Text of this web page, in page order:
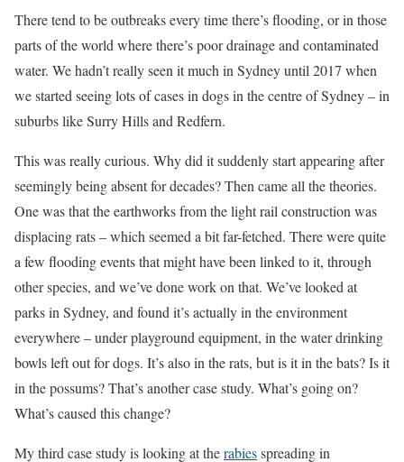
There tend to be outbreaks every time there’s flooding, or in those
parts of the world where there’s poor drainage and contaminated
water. We hadn’t really seen it much in Sydney until 2017 when
we started seeing lots of cases in dogs in the centre of Sydney – in
suburbs like Surry Hills and Redfern.
This was really curious. Why did it suddenly start appearing after
seemingly being absent for decades? Then came all the theories.
One was that the earthworks from the light rail construction was
displacing rats – which seemed a bit far-fetched. There were quite
a few flooding events that might have been linked to it, through
other species, and we’ve done work on that. We’ve looked at
parks in Sydney, and found it’s actually in the environment
everywhere – under playground equipment, in the water drinking
bowls left out for dogs. It’s also in the rats, but is it in the bats? Is it
in the possums? That’s another case study. What’s going on?
What’s caused this change?
My third case study is looking at therabiesspreading in